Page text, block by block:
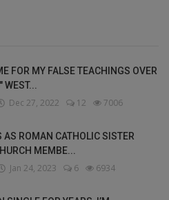
FOR MY FALSE TEACHINGS OVER
WEST...
Dec 27, 2022 12 7006
AS ROMAN CATHOLIC SISTER
MEMBE...
Jan 24, 2023 6 6934